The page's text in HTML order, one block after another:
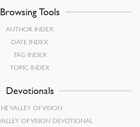
Browsing Tools
AUTHOR INDEX
DATE INDEX
TAG INDEX
TOPIC INDEX
Devotionals
VALLEY OF VISION
OF VISION DEVOTIONAL